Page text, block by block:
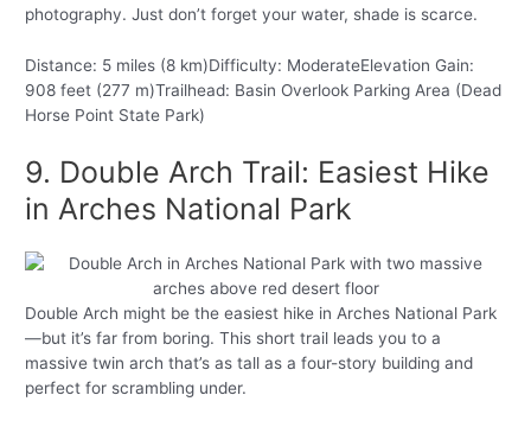
photography. Just don’t forget your water, shade is scarce.
Distance: 5 miles (8 km)Difficulty: ModerateElevation Gain:
908 feet (277 m)Trailhead: Basin Overlook Parking Area (Dead
Horse Point State Park)
9. Double Arch Trail: Easiest Hike
in Arches National Park
Double Arch might be the easiest hike in Arches National Park
—but it’s far from boring. This short trail leads you to a
massive twin arch that’s as tall as a four-story building and
perfect for scrambling under.